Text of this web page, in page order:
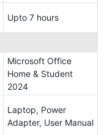
Upto 7 hours
Microsoft Office
Home & Student
2024
‎Laptop, Power
Adapter, User Manual